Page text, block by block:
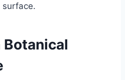
surface.
Botanical